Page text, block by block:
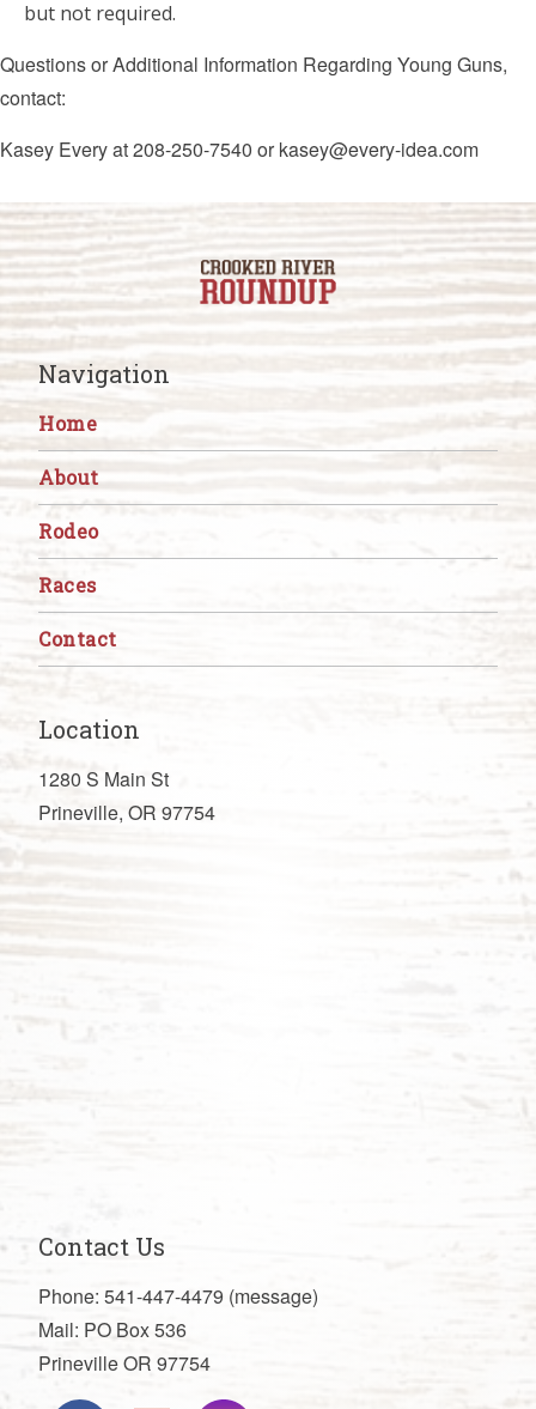
but not required.
Questions or Additional Information Regarding Young Guns,
contact:
Kasey Every at 208-250-7540 or kasey@every-idea.com
Navigation
Home
About
Rodeo
Races
Contact
Location
1280 S Main St
Prineville, OR 97754
Contact Us
Phone: 541-447-4479 (message)
Mail: PO Box 536
Prineville OR 97754